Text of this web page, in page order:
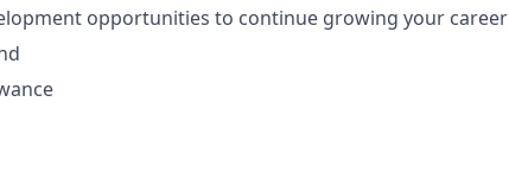
opportunities to continue growing your career